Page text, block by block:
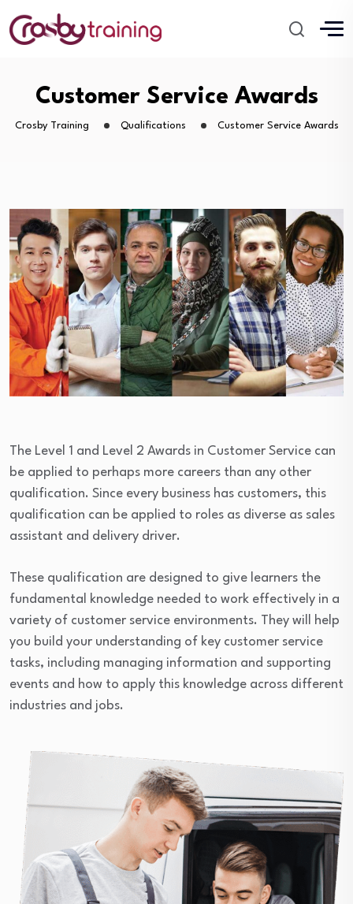
Customer Service Awards
Crosby Training Qualifications Customer Service Awards
The Level 1 and Level 2 Awards in Customer Service can
be applied to perhaps more careers than any other
qualification. Since every business has customers, this
qualification can be applied to roles as diverse as sales
assistant and delivery driver.
These qualification are designed to give learners the
fundamental knowledge needed to work effectively in a
variety of customer service environments. They will help
you build your understanding of key customer service
tasks, including managing information and supporting
events and how to apply this knowledge across different
industries and jobs.